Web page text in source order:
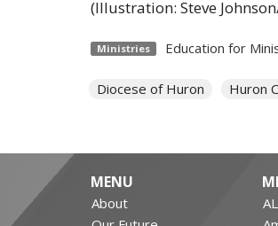
(Illustration: Steve
Ministries Education for
Diocese of Huron Huron
MENU
About